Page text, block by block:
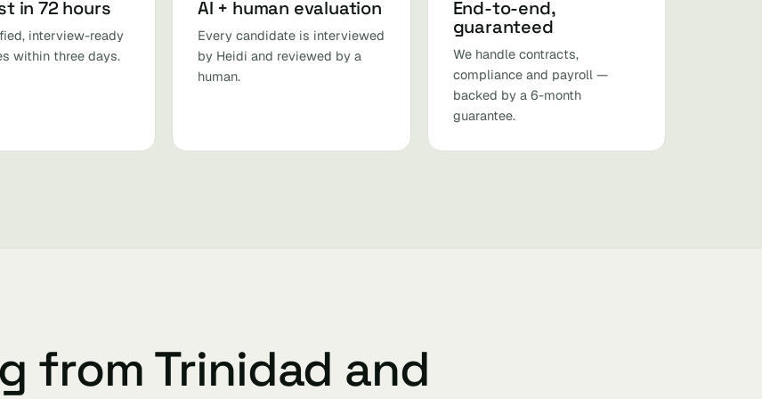
in 72 hours
interview-ready
within three days.
AI + human evaluation
Every candidate is interviewed
by Heidi and reviewed by a
human.
End-to-end,
guaranteed
We handle contracts,
compliance and payroll —
backed by a 6-month
guarantee.
from Trinidad and